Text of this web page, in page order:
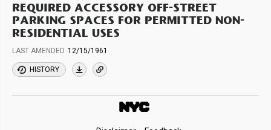
REQUIRED ACCESSORY OFF-STREET
PARKING SPACES FOR PERMITTED NON-
RESIDENTIAL USES
LAST AMENDED 12/15/1961
HISTORY